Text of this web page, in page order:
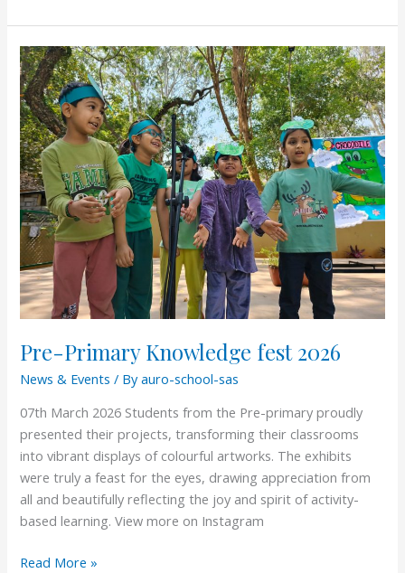
Pre-Primary Knowledge fest 2026
News & Events / Byauro-school-sas
07th March 2026 Students from the Pre-primary proudly
presented their projects, transforming their classrooms
into vibrant displays of colourful artworks. The exhibits
were truly a feast for the eyes, drawing appreciation from
all and beautifully reflecting the joy and spirit of activity-
based learning. View more on Instagram
Pre-
Primary
Knowledge
fest
2026
Read More »